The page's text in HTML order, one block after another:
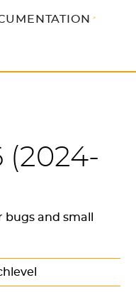
(2024-
bugs and small